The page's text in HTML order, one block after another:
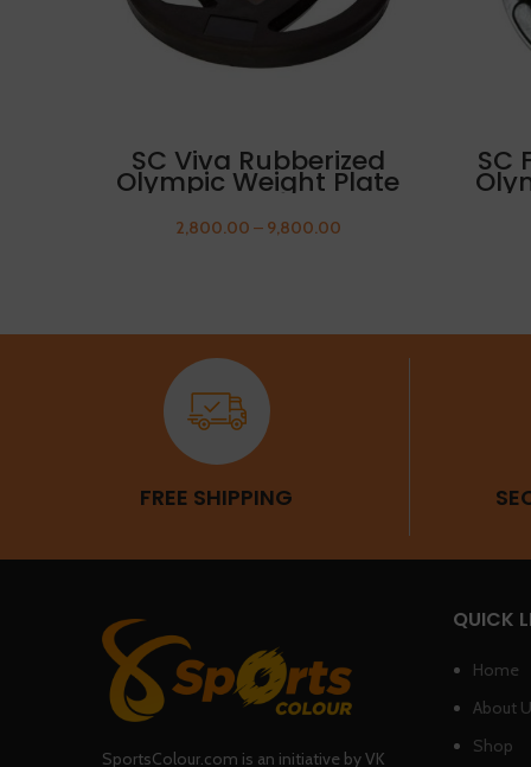
SELECT OPTIONS
SC Viva Rubberized
Olympic Weight Plate
17.5kg FREE THUMB
SLEEVES
2,800.00 – 9,800.00
SC
FREE SHIPPING
SportsColour.com is an initiative by VK
QUICK
Home
About
Shop